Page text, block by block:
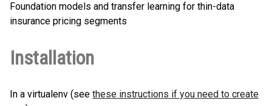
Foundation models and transfer learning for thin-data
insurance pricing segments
Installation
In a virtualenv (see these instructions if you need to create